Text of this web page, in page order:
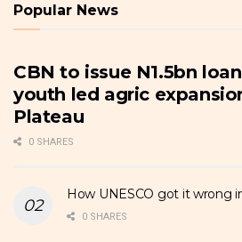
Popular News
CBN to issue N1.5bn
youth led agric
Plateau
0 SHARES
How UNESCO got it wrong
0 SHARES